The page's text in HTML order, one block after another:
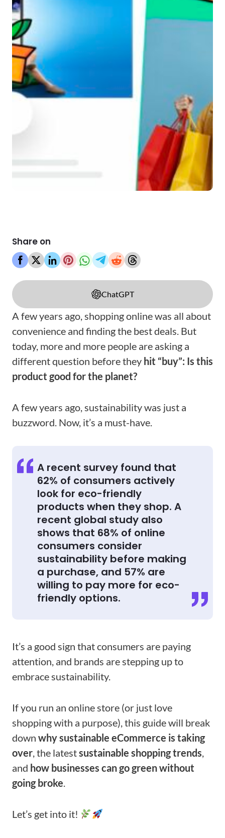
Share on
ChatGPT
A few years ago, shopping online was all about
convenience and finding the best deals. But
today, more and more people are asking a
different question before they hit “buy”: Is this
product good for the planet?
A few years ago, sustainability was just a
buzzword. Now, it’s a must-have.
A recent survey found that
62% of consumers actively
look for eco-friendly
products when they shop. A
recent global study also
shows that 68% of online
consumers consider
sustainability before making
a purchase, and 57% are
willing to pay more for eco-
friendly options.
It’s a good sign that consumers are paying
attention, and brands are stepping up to
embrace sustainability.
If you run an online store (or just love
shopping with a purpose), this guide will break
down why sustainable eCommerce is taking
over, the latestsustainable shopping trends​,
and how businesses can go green without
going broke.
Let’s get into it!